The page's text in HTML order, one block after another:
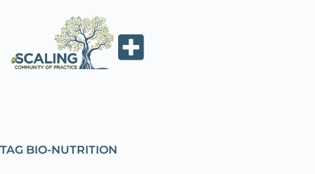
TAG BIO-NUTRITION